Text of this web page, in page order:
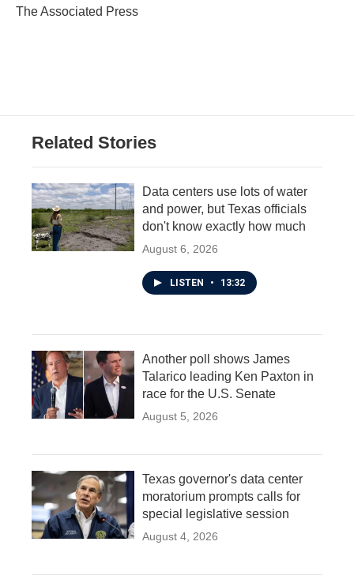
o
r
I
The Associated Press
Related Stories
Data centers use lots of water
and power, but Texas officials
don't know exactly how much
August 6, 2026
LISTEN • 13:32
Another poll shows James
Talarico leading Ken Paxton in
race for the U.S. Senate
August 5, 2026
Texas governor's data center
moratorium prompts calls for
special legislative session
August 4, 2026